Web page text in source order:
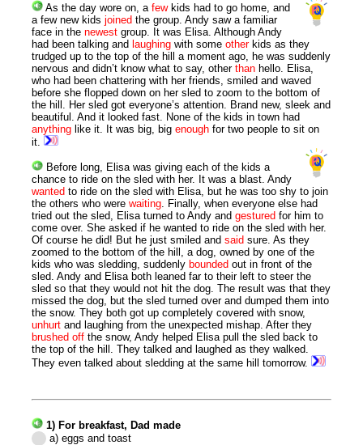
As the day wore on, a fewkids had to go home, and
a few new kidsjoined the group. Andy saw a familiar
face in thenewest group. It was Elisa. Although Andy
had been talking andlaughing with someotherkids as they
trudged up to the top of the hill a moment ago, he was suddenly
nervous and didn’t know what to say, otherthan hello. Elisa,
who had been chattering with her friends, smiled and waved
before she flopped down on her sled to zoom to the bottom of
the hill. Her sled got everyone’s attention. Brand new, sleek and
beautiful. And it looked fast. None of the kids in town had
anything like it. It was big, bigenough for two people to sit on
it.
Before long, Elisa was giving each of the kids a
chance to ride on the sled with her. It was a blast. Andy
wanted to ride on the sled with Elisa, but he was too shy to join
the others who werewaiting. Finally, when everyone else had
tried out the sled, Elisa turned to Andy andgestured for him to
come over. She asked if he wanted to ride on the sled with her.
Of course he did! But he just smiled andsaid sure. As they
zoomed to the bottom of the hill, a dog, owned by one of the
kids who was sledding, suddenly bounded out in front of the
sled. Andy and Elisa both leaned far to their left to steer the
sled so that they would not hit the dog. The result was that they
missed the dog, but the sled turned over and dumped them into
the snow. They both got up completely covered with snow,
unhurt and laughing from the unexpected mishap. After they
brushed off the snow, Andy helped Elisa pull the sled back to
the top of the hill. They talked and laughed as they walked.
They even talked about sledding at the same hill tomorrow.
1) For breakfast, Dad made
a) eggs and toast